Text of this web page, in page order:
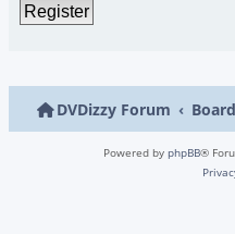
Register
DVDizzy Forum
Powered by phpBB®